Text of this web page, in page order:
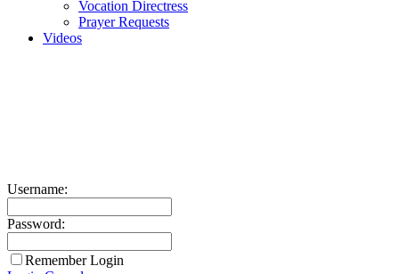
Vocation Directress
Prayer Requests
Videos
Username:
Password:
Remember Login